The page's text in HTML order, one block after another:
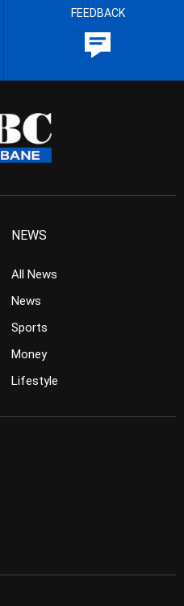
FEEDBACK
NEWS
All News
News
Sports
Money
Lifestyle